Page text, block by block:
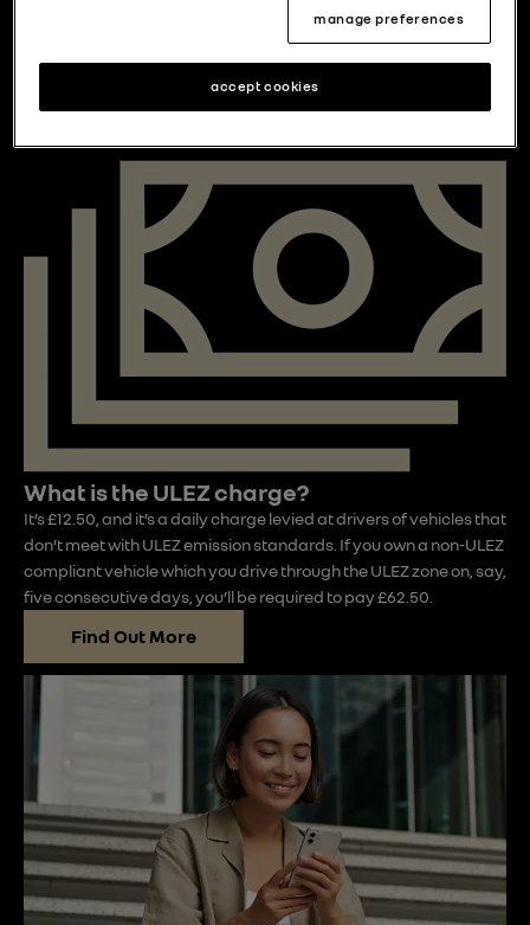
Since the 29 August 2023, the ULEZ areas have
expanded meaning that all London boroughs are now
What is the ULEZ charge?
It’s £12.50, and it’s a daily charge levied at drivers of vehicles that
don’t meet with ULEZ emission standards. If you own a non-ULEZ
compliant vehicle which you drive through the ULEZ zone on, say,
five consecutive days, you’ll be required to pay £62.50.
Find Out More
manage preferences
accept cookies